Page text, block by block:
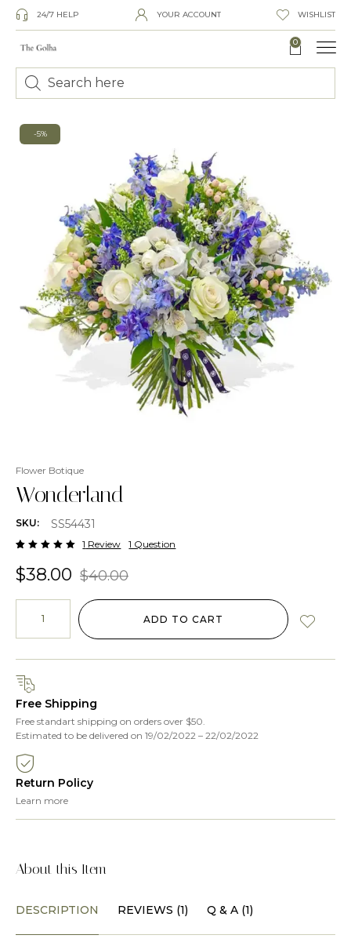
24/7 HELP YOUR ACCOUNT WISHLIST
0
-5%
Flower Botique
Wonderland
SKU: SS54431
5.00
of 5
based
customer
1 Review 1 Question
$40.00
$38.00
ADD TO CART
Free Shipping
Free standart shipping on orders over $50.
Estimated to be delivered on 19/02/2022 – 22/02/2022
Return Policy
Learn more
About this Item
DESCRIPTION REVIEWS (1) Q & A (1)